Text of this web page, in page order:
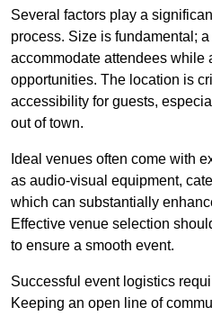
Several factors play a
process. Size is fundamental;
accommodate attendees while
opportunities. The location is
accessibility for guests,
out of town.
Ideal venues often come with
as audio-visual equipment,
which can substantially
Effective venue selection
to ensure a smooth event.
Successful event logistics
Keeping an open line of